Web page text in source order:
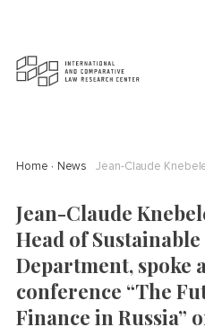
Home News
Jean-Claude
Head of
Department, spoke
conference “The
Finance in Russia”